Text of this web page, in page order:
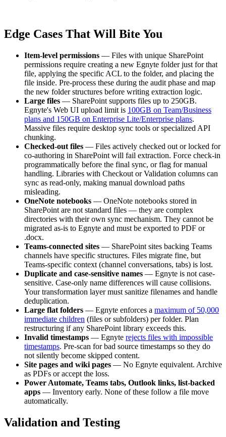
Edge Cases That Will Bite You
Item-level permissions — Files with unique SharePoint
permissions require creating a new Egnyte folder just for that
file, applying the specific ACL to the folder, and placing the
file inside. Pre-process these during the audit phase and map
the new folder structures before writing extraction logic.
Large files — SharePoint supports files up to 250GB.
Egnyte's Web UI upload limit is 100GB on Team/Business
plans and 150GB on Enterprise Lite/Enterprise plans.
Massive files require desktop sync tools or specialized API
chunking.
Checked-out files — Files actively checked out or locked for
co-authoring in SharePoint will fail extraction. Force check-in
programmatically before the final sync, or flag for manual
handling. Libraries with Checkout or Validation columns can
sync as read-only, making manual download paths
misleading.
OneNote notebooks — OneNote notebooks stored in
SharePoint are not standard files — they are complex
directories with their own sync mechanism. They cannot be
migrated as-is to Egnyte and must be exported to PDF or
.docx.
Teams-connected sites — SharePoint sites backing Teams
channels have specific structures. Files migrate fine, but
Teams-specific context (channel conversations, tabs) is lost.
Duplicate and case-sensitive names — Egnyte is not case-
sensitive. Case-only name differences will cause collisions.
Your transformation layer must sanitize filenames and handle
deduplication.
Large flat folders — Egnyte enforces a maximum of 50,000
immediate children (files or subfolders) per folder. Plan
restructuring if any SharePoint library exceeds this.
Invalid timestamps — Egnyte rejects files with impossible
timestamps. Pre-scan for bad source timestamps so they do
not silently become skipped content.
Site pages and wiki pages — No Egnyte equivalent. Archive
as PDFs or accept the loss.
Power Automate, Teams tabs, Outlook links, list-backed
apps — Inventory early. None of these follow a file move
automatically.
Validation and Testing